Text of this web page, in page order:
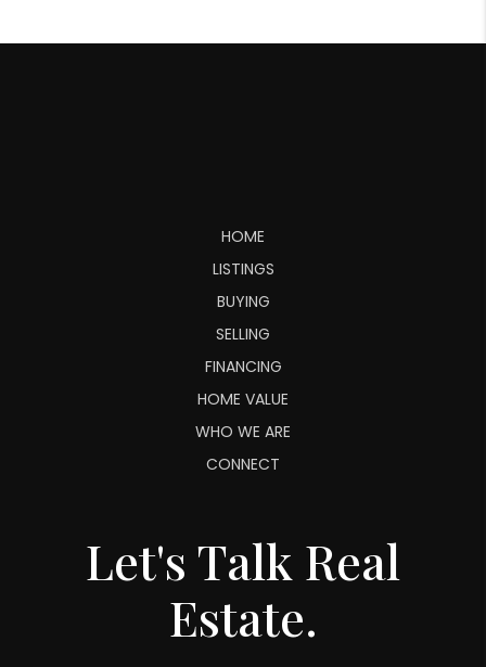
HOME
LISTINGS
BUYING
SELLING
FINANCING
HOME VALUE
WHO WE ARE
CONNECT
Let's Talk Real
Estate.